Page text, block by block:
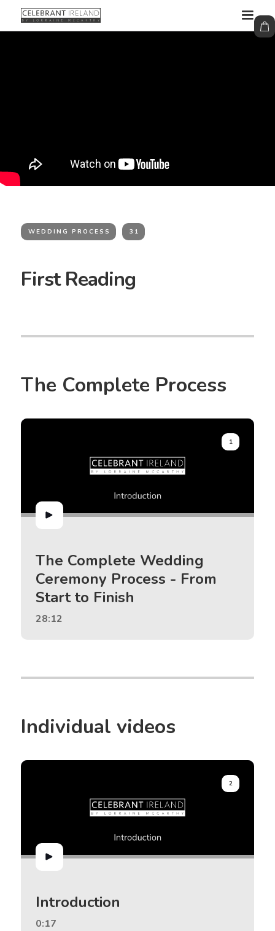
WEDDING PROCESS 31
First Reading
The Complete Process
1
The Complete Wedding
Ceremony Process - From
Start to Finish
28:12
Individual videos
2
Introduction
0:17